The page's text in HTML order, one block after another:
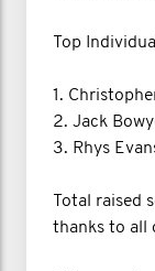
Top
1.
2. Jack
3. Rhys
Total raised
thanks to all